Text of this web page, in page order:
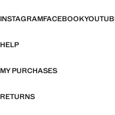
INSTAGRAMFACEBOOK
HELP
MY PURCHASES
RETURNS